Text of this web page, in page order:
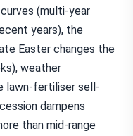
(multi-year
years), the
Easter changes the
weather
lawn-fertiliser sell-
dampens
than mid-range